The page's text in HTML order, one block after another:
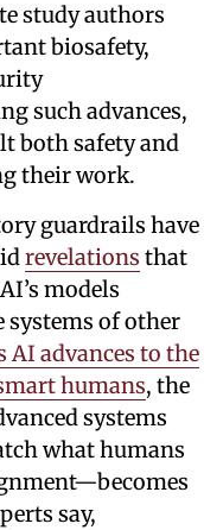
study authors
biosafety,
such advances,
both safety and
their work.
guardrails have
revelations that
models
of other
AI advances to the
humans, the
systems
what humans
say,